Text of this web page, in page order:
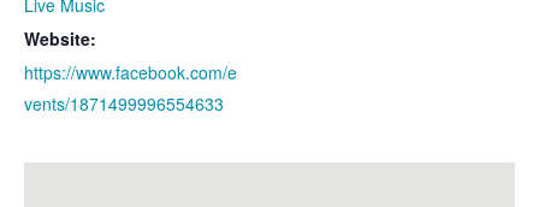
Website:
https://www.facebook.com/e
vents/1871499996554633